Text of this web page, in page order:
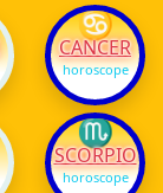
♋
CANCER
horoscope
♏
SCORPIO
horoscope